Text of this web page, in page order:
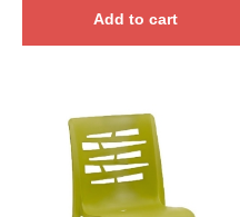
Add to cart